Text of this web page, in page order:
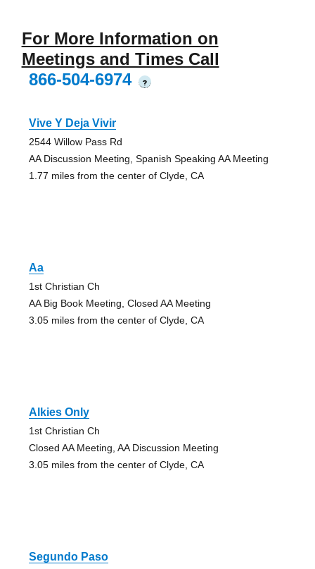
For More Information on
Meetings and Times Call
866-504-6974
?
Vive Y Deja Vivir
2544 Willow Pass Rd
AA Discussion Meeting, Spanish Speaking AA Meeting
1.77 miles from the center of Clyde, CA
Aa
1st Christian Ch
AA Big Book Meeting, Closed AA Meeting
3.05 miles from the center of Clyde, CA
Alkies Only
1st Christian Ch
Closed AA Meeting, AA Discussion Meeting
3.05 miles from the center of Clyde, CA
Segundo Paso